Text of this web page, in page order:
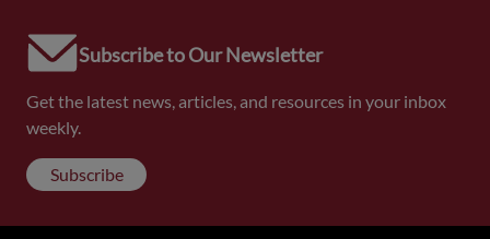
Subscribe to Our Newsletter
Get the latest news, articles, and resources in your inbox
weekly.
Subscribe